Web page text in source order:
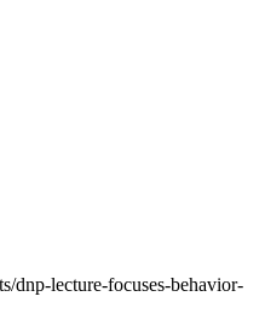
dnp-lecture-focuses-behavior-